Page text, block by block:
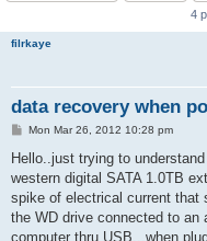
4
filrkaye
data recovery when
P
s
Mon Mar 26, 2012 10:28 pm
Hello..just trying to
western digital SATA 1.0TB
spike of electrical current that
the WD drive connected to
computer thru USB...when